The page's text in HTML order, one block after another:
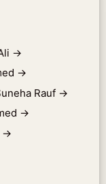
→
→
Rauf →
→
→